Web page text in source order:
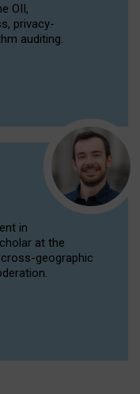
OII,
privacy-
auditing.
in
at the
geographic